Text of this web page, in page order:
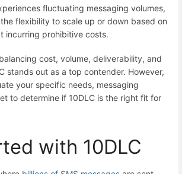
fluctuating messaging volumes,
flexibility to scale up or down based on
incurring prohibitive costs.
cost, volume, deliverability, and
stands out as a top contender. However,
your specific needs, messaging
to determine if 10DLC is the right fit for
with 10DLC